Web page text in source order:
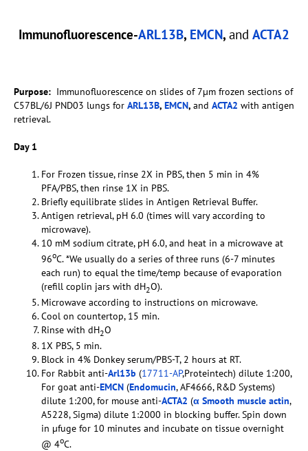
Immunofluorescence-ARL13B, EMCN, and ACTA2
Purpose: Immunofluorescence on slides of 7µm frozen sections of
C57BL/6J PND03 lungs for ARL13B, EMCN, and ACTA2 with antigen
retrieval.
Day 1
For Frozen tissue, rinse 2X in PBS, then 5 min in 4%
PFA/PBS, then rinse 1X in PBS.
Briefly equilibrate slides in Antigen Retrieval Buffer.
Antigen retrieval, pH 6.0 (times will vary according to
microwave).
10 mM sodium citrate, pH 6.0, and heat in a microwave at
96oC. *We usually do a series of three runs (6-7 minutes
each run) to equal the time/temp because of evaporation
(refill coplin jars with dH2O).
Microwave according to instructions on microwave.
Cool on countertop, 15 min.
Rinse with dH2O
1X PBS, 5 min.
Block in 4% Donkey serum/PBS-T, 2 hours at RT.
For Rabbit anti-Arl13b (17711-AP,Proteintech) dilute 1:200,
For goat anti-EMCN (Endomucin, AF4666, R&D Systems)
dilute 1:200, for mouse anti-ACTA2 (α Smooth muscle actin,
A5228, Sigma) dilute 1:2000 in blocking buffer. Spin down
in µfuge for 10 minutes and incubate on tissue overnight
@ 4oC.